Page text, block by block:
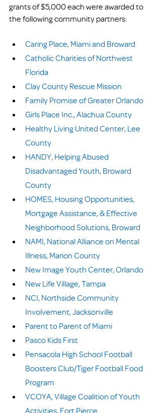
grants of $5,000 each were awarded to
the following community partners:
Caring Place, Miami and Broward
Catholic Charities of Northwest
Florida
Clay County Rescue Mission
Family Promise of Greater Orlando
Girls Place Inc., Alachua County
Healthy Living United Center, Lee
County
HANDY, Helping Abused
Disadvantaged Youth, Broward
County
HOMES, Housing Opportunities,
Mortgage Assistance, & Effective
Neighborhood Solutions, Broward
NAMI, National Alliance on Mental
Illness, Marion County
New Image Youth Center, Orlando
New Life Village, Tampa
NCI, Northside Community
Involvement, Jacksonville
Parent to Parent of Miami
Pasco Kids First
Pensacola High School Football
Boosters Club/Tiger Football Food
Program
VCOYA, Village Coalition of Youth
Activities, Fort Pierce